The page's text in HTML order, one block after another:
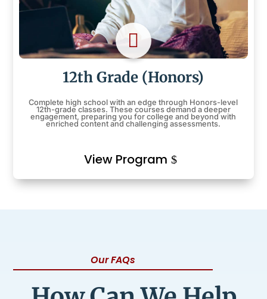

12th Grade (Honors)
Complete high school with an edge through Honors-level
12th-grade classes. These courses demand a deeper
engagement, preparing you for college and beyond with
enriched content and challenging assessments.
View Program
Our FAQs